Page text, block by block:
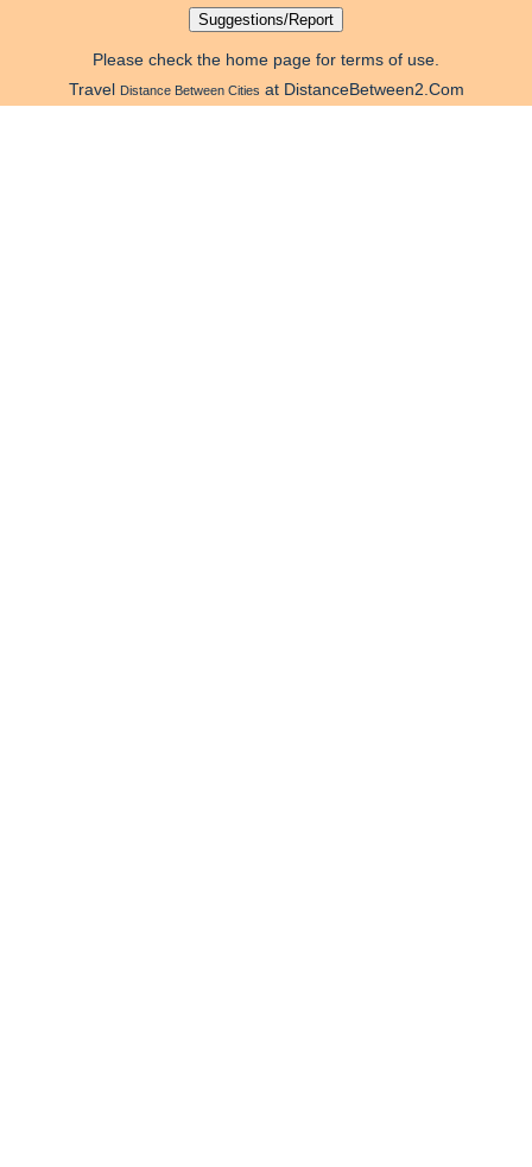
Please check the home page for terms of use.
Travel Distance Between Cities at DistanceBetween2.Com